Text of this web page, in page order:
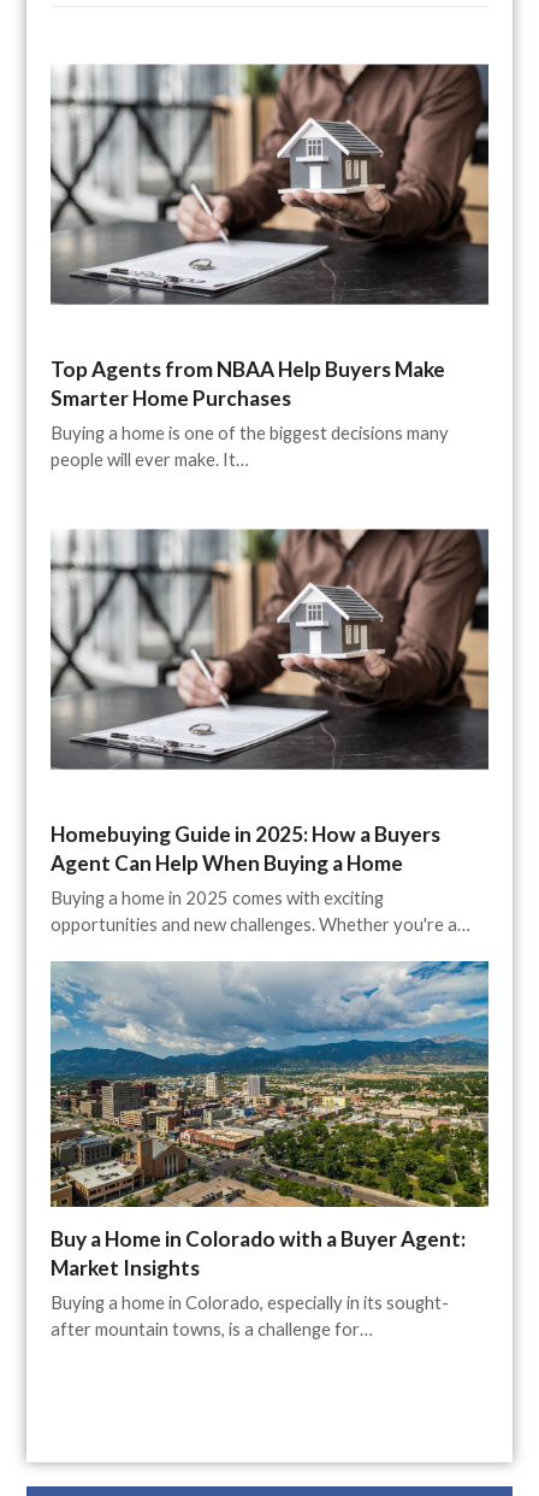
Top Agents from NBAA Help Buyers Make
Smarter Home Purchases
Buying a home is one of the biggest decisions many
people will ever make. It…
Homebuying Guide in 2025: How a Buyers
Agent Can Help When Buying a Home
Buying a home in 2025 comes with exciting
opportunities and new challenges. Whether you're a…
Buy a Home in Colorado with a Buyer Agent:
Market Insights
Buying a home in Colorado, especially in its sought-
after mountain towns, is a challenge for…